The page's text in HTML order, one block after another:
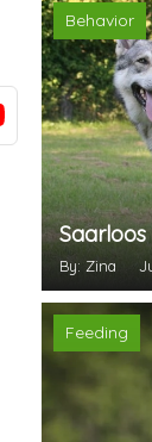
Behavior
By: Zina
Feeding